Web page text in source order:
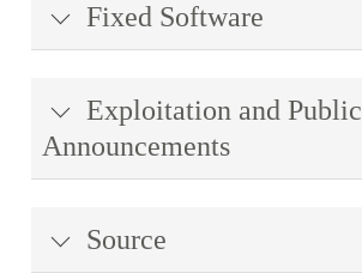
Fixed Software
Exploitation and Public
Announcements
Source